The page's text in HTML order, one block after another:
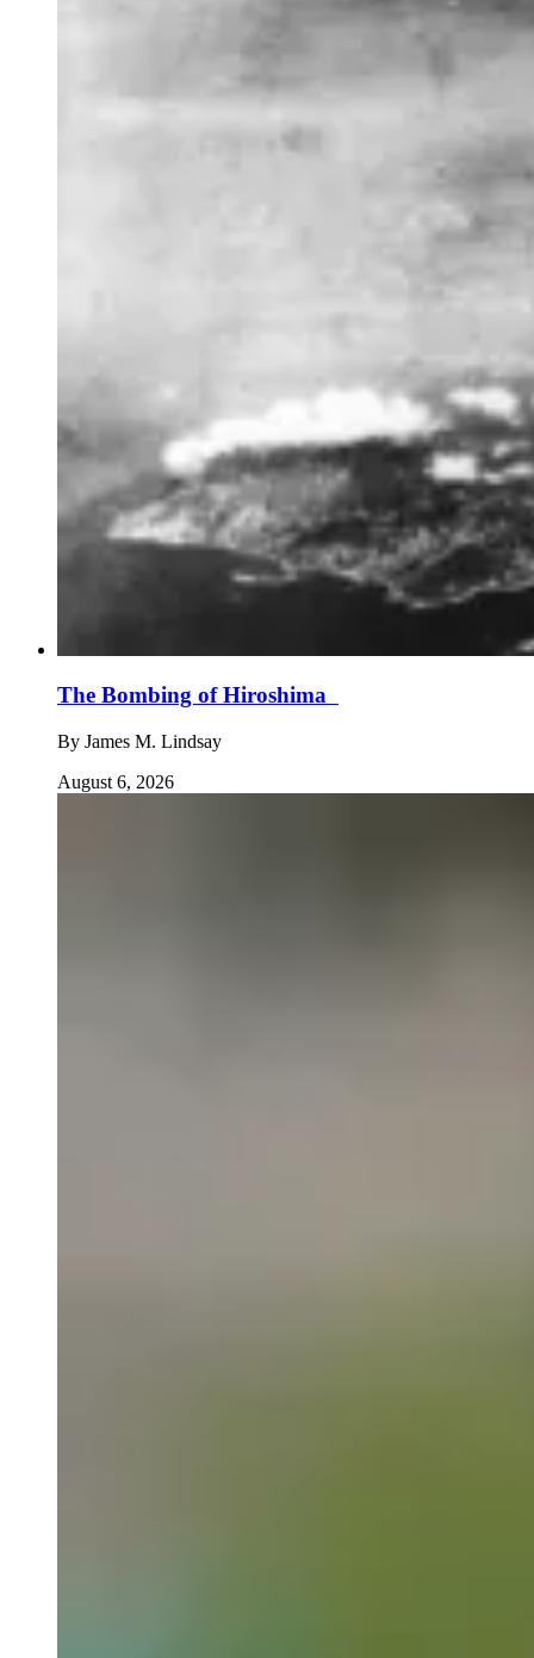
The Bombing of Hiroshima
By James M. Lindsay
August 6, 2026